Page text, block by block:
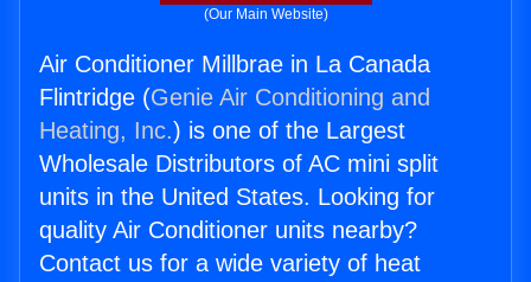
(Our Main Website)
Air Conditioner Millbrae in La Canada
Flintridge (Genie Air Conditioning and
Heating, Inc.) is one of the Largest
Wholesale Distributors of AC mini split
units in the United States. Looking for
quality Air Conditioner units nearby?
Contact us for a wide variety of heat